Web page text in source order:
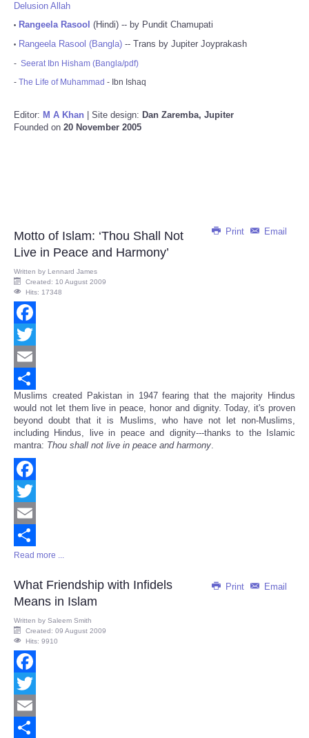
Delusion Allah
• Rangeela Rasool (Hindi) -- by Pundit Chamupati
• Rangeela Rasool (Bangla) -- Trans by Jupiter Joyprakash
- Seerat Ibn Hisham (Bangla/pdf)
- The Life of Muhammad - Ibn Ishaq
Editor: M A Khan | Site design: Dan Zaremba, Jupiter
Founded on 20 November 2005
Print Email
Motto of Islam: ‘Thou Shall Not
Live in Peace and Harmony’
Written by Lennard James
Created: 10 August 2009
Hits: 17348
Facebook
Twitter
Email
Share
Muslims created Pakistan in 1947 fearing that the majority Hindus
would not let them live in peace, honor and dignity. Today, it's proven
beyond doubt that it is Muslims, who have not let non-Muslims,
including Hindus, live in peace and dignity---thanks to the Islamic
mantra: Thou shall not live in peace and harmony.
Facebook
Twitter
Email
Share
Read more ...
Print Email
What Friendship with Infidels
Means in Islam
Written by Saleem Smith
Created: 09 August 2009
Hits: 9910
Facebook
Twitter
Email